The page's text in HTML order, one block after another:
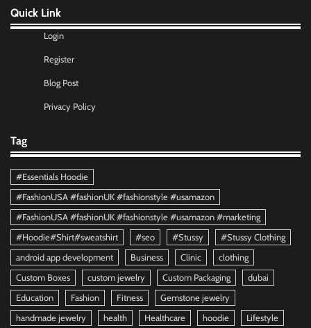
Quick Link
Login
Register
Blog Post
Privacy Policy
Tag
#Essentials Hoodie
#FashionUSA #fashionUK #fashionstyle #usamazon
#FashionUSA #fashionUK #fashionstyle #usamazon #marketing
#Hoodie#Shirt#sweatshirt
#seo #Stussy
#Stussy Clothing
android app development
Business Clinic
clothing
Custom Boxes
custom jewelry Custom Packaging
dubai
Education
Fashion Fitness
Gemstone jewelry
handmade jewelry
health Healthcare hoodie Lifestyle